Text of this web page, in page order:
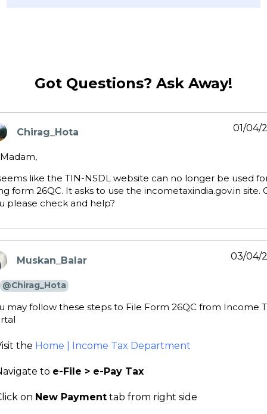
Got Questions? Ask Away!
Chirag_Hota 01/04/
like the TIN-NSDL website can no longer be used
form 26QC. It asks to use the incometaxindia.gov.in site.
please check and help?
Muskan_Balar 03/04/
@Chirag_Hota
may follow these steps to File Form 26QC from Income
the Home | Income Tax Department
to e-File > e-Pay Tax
on New Payment tab from right side